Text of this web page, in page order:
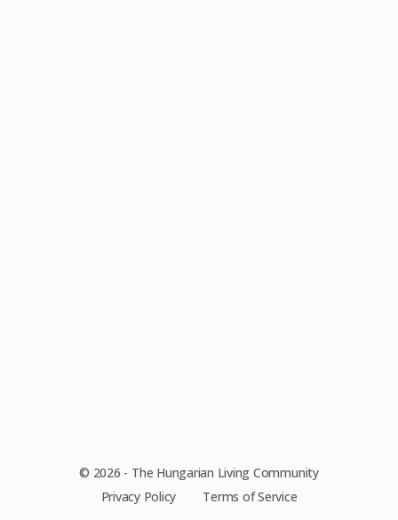
© 2026 - The Hungarian Living Community
Privacy Policy
Terms of Service